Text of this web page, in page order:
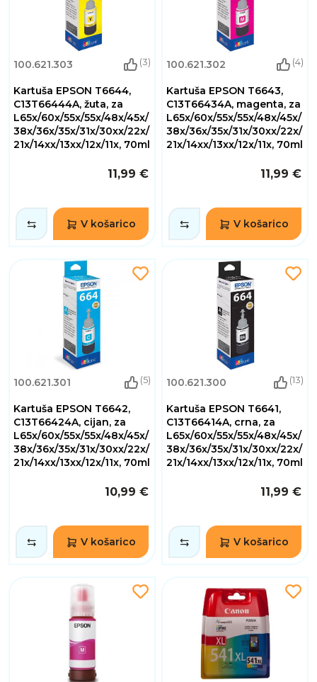
100.621.303 (3)
Kartuša EPSON T6644,
C13T66444A, žuta, za
L65x/60x/55x/55x/48x/45x/
38x/36x/35x/31x/30xx/22x/
21x/14xx/13xx/12x/11x, 70ml
11,99 €
V košarico
100.621.302 (4)
Kartuša EPSON T6643,
C13T66434A, magenta, za
L65x/60x/55x/55x/48x/45x/
38x/36x/35x/31x/30xx/22x/
21x/14xx/13xx/12x/11x, 70ml
11,99 €
V košarico
100.621.301 (5)
Kartuša EPSON T6642,
C13T66424A, cijan, za
L65x/60x/55x/55x/48x/45x/
38x/36x/35x/31x/30xx/22x/
21x/14xx/13xx/12x/11x, 70ml
10,99 €
V košarico
100.621.300 (13)
Kartuša EPSON T6641,
C13T66414A, crna, za
L65x/60x/55x/55x/48x/45x/
38x/36x/35x/31x/30xx/22x/
21x/14xx/13xx/12x/11x, 70ml
11,99 €
V košarico